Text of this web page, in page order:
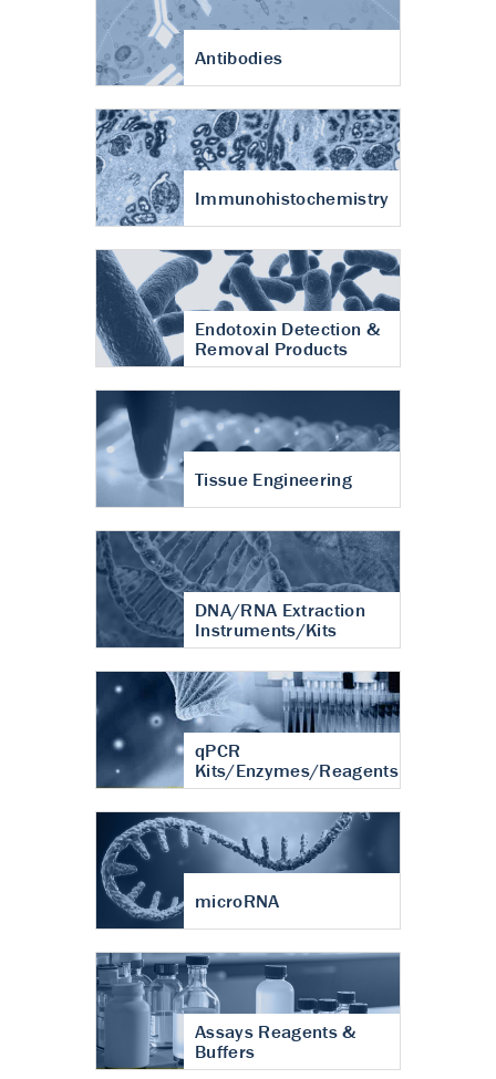
Antibodies
Immunohistochemistry
Endotoxin Detection &
Removal Products
Tissue Engineering
DNA/RNA Extraction
Instruments/Kits
qPCR
Kits/Enzymes/Reagents
microRNA
Assays Reagents &
Buffers